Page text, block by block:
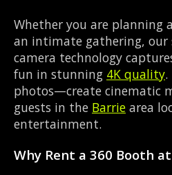
Whether you are planning
an intimate gathering,
camera technology
fun in stunning 4K quality
photos—create cinematic
guests in the Barrie area
entertainment.
Why Rent a 360 Booth